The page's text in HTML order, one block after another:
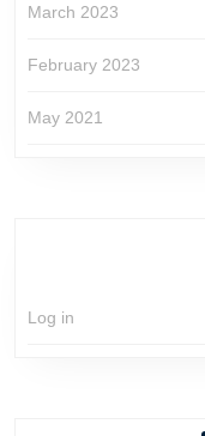
March 2023
February 2023
May 2021
Log in